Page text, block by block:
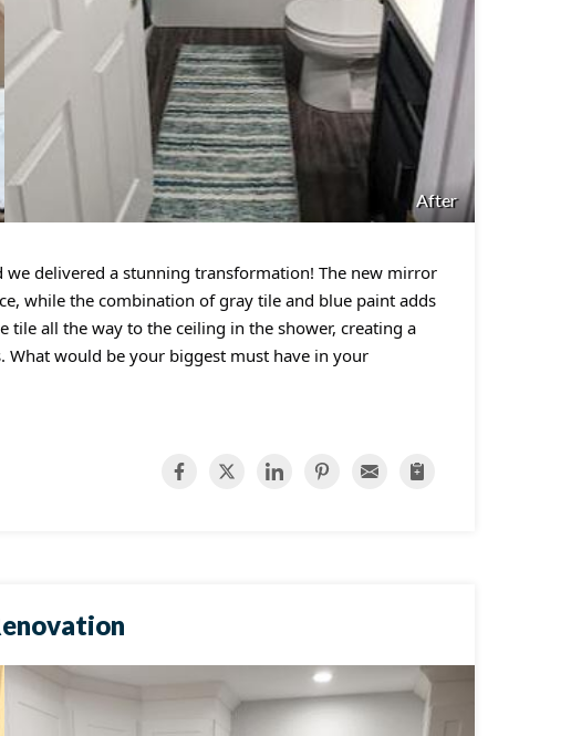
After
delivered a stunning transformation! The new mirror
while the combination of gray tile and blue paint adds
tile all the way to the ceiling in the shower, creating a
would be your biggest must have in your